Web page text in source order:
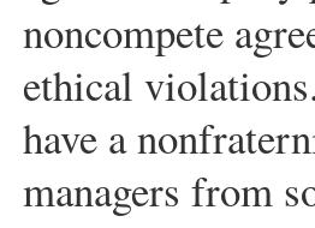
noncompete
ethical
have a
managers from